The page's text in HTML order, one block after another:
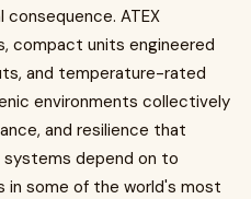
ATEX
compact units engineered
and temperature-rated
environments collectively
and resilience that
depend on to
some of the world's most